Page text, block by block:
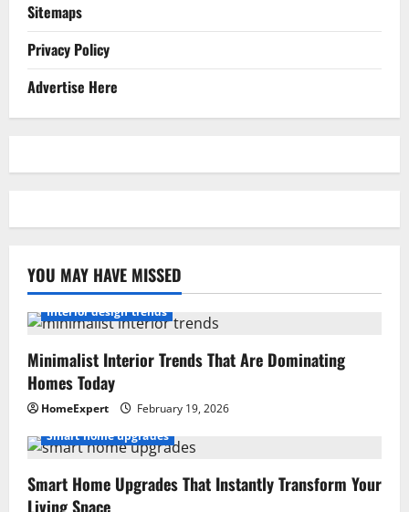
Sitemaps
Privacy Policy
Advertise Here
YOU MAY HAVE MISSED
Interior design trends
Minimalist Interior Trends That Are Dominating
Homes Today
HomeExpert
February 19, 2026
Smart home upgrades
Smart Home Upgrades That Instantly Transform Your
Living Space